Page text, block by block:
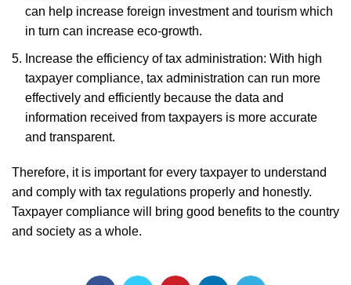
can help increase foreign investment and tourism which
in turn can increase eco-growth.
Increase the efficiency of tax administration: With high
taxpayer compliance, tax administration can run more
effectively and efficiently because the data and
information received from taxpayers is more accurate
and transparent.
Therefore, it is important for every taxpayer to understand
and comply with tax regulations properly and honestly.
Taxpayer compliance will bring good benefits to the country
and society as a whole.